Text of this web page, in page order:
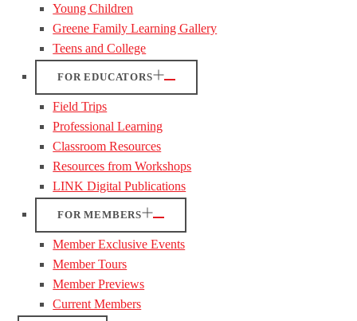
Young Children
Greene Family Learning Gallery
Teens and College
FOR EDUCATORS
Field Trips
Professional Learning
Classroom Resources
Resources from Workshops
LINK Digital Publications
FOR MEMBERS
Member Exclusive Events
Member Tours
Member Previews
Current Members